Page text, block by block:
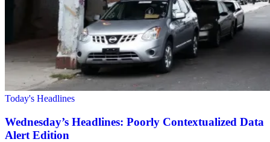
Today's Headlines
Wednesday’s Headlines: Poorly Contextualized Data
Alert Edition